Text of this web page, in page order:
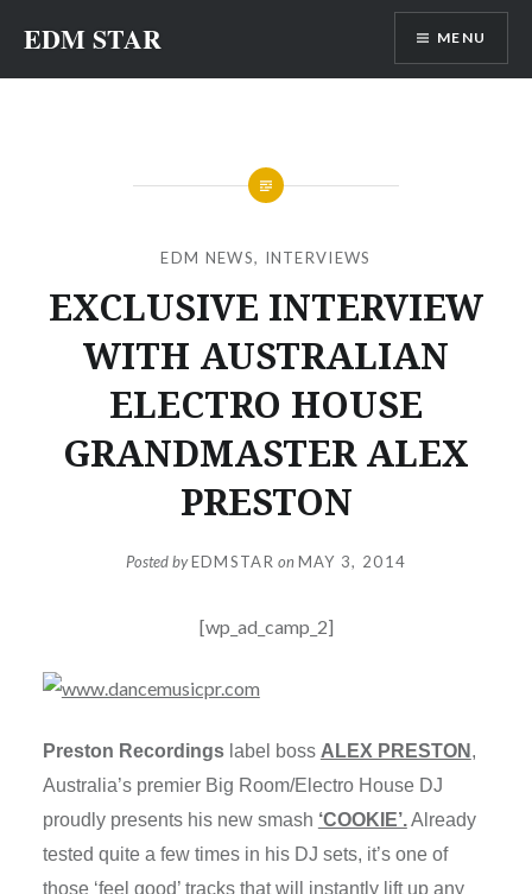
content
EDM STAR MENU
EDM NEWS, INTERVIEWS
EXCLUSIVE INTERVIEW
WITH AUSTRALIAN
ELECTRO HOUSE
GRANDMASTER ALEX
PRESTON
Posted byEDMSTAR onMAY 3, 2014
[wp_ad_camp_2]
Preston Recordingslabel boss ALEX PRESTON ,
Australia’s premier Big Room/Electro House DJ
proudly presents his new smash ‘COOKIE’.Already
tested quite a few times in his DJ sets, it’s one of
those ‘feel good’ tracks that will instantly lift up any